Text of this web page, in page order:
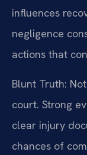
influences
negligence
actions that
Blunt Truth:
court. Strong
clear injury
chances of